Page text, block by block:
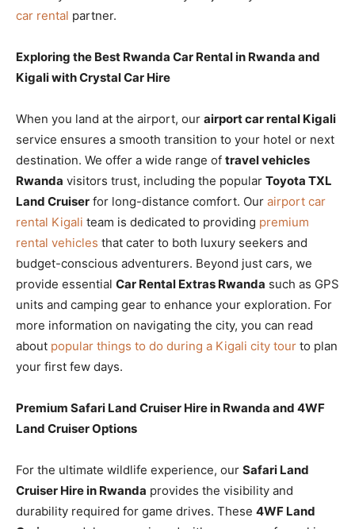
car rental partner.
Exploring the Best Rwanda Car Rental in Rwanda and
Kigali with Crystal Car Hire
When you land at the airport, our airport car rental Kigali
service ensures a smooth transition to your hotel or next
destination. We offer a wide range of travel vehicles
Rwanda visitors trust, including the popular Toyota TXL
Land Cruiser for long-distance comfort. Our airport car
rental Kigali team is dedicated to providing premium
rental vehicles that cater to both luxury seekers and
budget-conscious adventurers. Beyond just cars, we
provide essential Car Rental Extras Rwanda such as GPS
units and camping gear to enhance your exploration. For
more information on navigating the city, you can read
about popular things to do during a Kigali city tour to plan
your first few days.
Premium Safari Land Cruiser Hire in Rwanda and 4WF
Land Cruiser Options
For the ultimate wildlife experience, our Safari Land
Cruiser Hire in Rwanda provides the visibility and
durability required for game drives. These 4WF Land